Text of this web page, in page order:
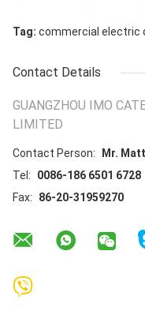
Tag: commercial electric
Contact Details
GUANGZHOU IMO
LIMITED
Contact Person:
Mr.
Tel:
0086-186 6501 6728
Fax:
86-20-31959270